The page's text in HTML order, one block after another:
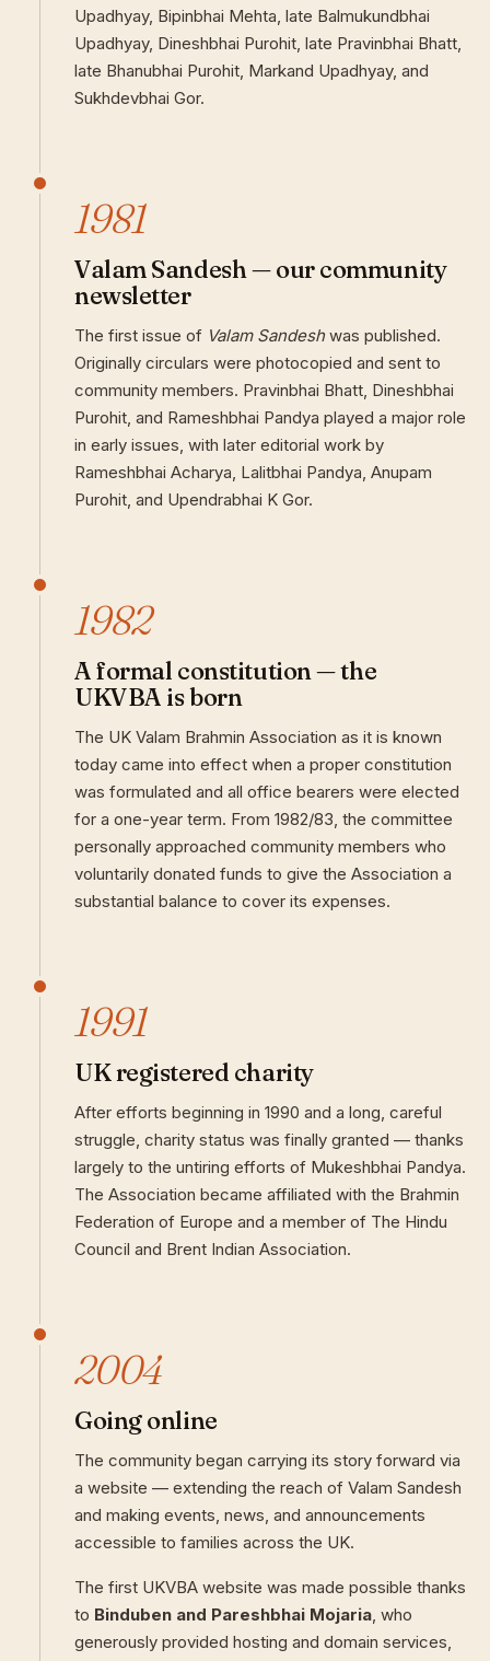
Upadhyay, Bipinbhai Mehta, late Balmukundbhai
Upadhyay, Dineshbhai Purohit, late Pravinbhai Bhatt,
late Bhanubhai Purohit, Markand Upadhyay, and
Sukhdevbhai Gor.
1981
Valam Sandesh — our community
newsletter
The first issue of Valam Sandeshwas published.
Originally circulars were photocopied and sent to
community members. Pravinbhai Bhatt, Dineshbhai
Purohit, and Rameshbhai Pandya played a major role
in early issues, with later editorial work by
Rameshbhai Acharya, Lalitbhai Pandya, Anupam
Purohit, and Upendrabhai K Gor.
1982
A formal constitution — the
UKVBA is born
The UK Valam Brahmin Association as it is known
today came into effect when a proper constitution
was formulated and all office bearers were elected
for a one-year term. From 1982/83, the committee
personally approached community members who
voluntarily donated funds to give the Association a
substantial balance to cover its expenses.
1991
UK registered charity
After efforts beginning in 1990 and a long, careful
struggle, charity status was finally granted — thanks
largely to the untiring efforts of Mukeshbhai Pandya.
The Association became affiliated with the Brahmin
Federation of Europe and a member of The Hindu
Council and Brent Indian Association.
2004
Going online
The community began carrying its story forward via
a website — extending the reach of Valam Sandesh
and making events, news, and announcements
accessible to families across the UK.
The first UKVBA website was made possible thanks
to Binduben and Pareshbhai Mojaria, who
generously provided hosting and domain services,